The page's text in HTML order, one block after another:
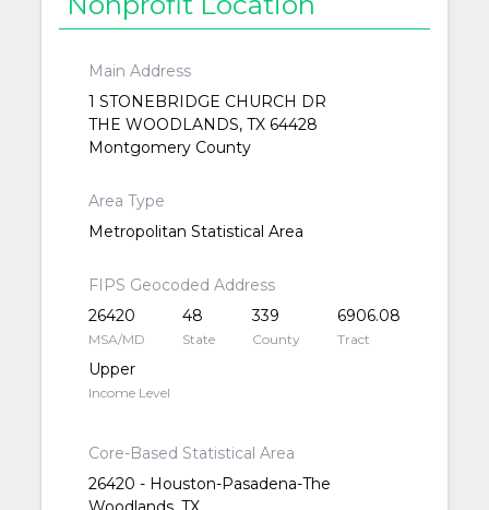
Main Address
1 STONEBRIDGE CHURCH DR
THE WOODLANDS, TX 64428
Montgomery County
Area Type
Metropolitan Statistical Area
FIPS Geocoded Address
26420
MSA/MD
48
State
339
County
6906.08
Tract
Upper
Income Level
Core-Based Statistical Area
26420 - Houston-Pasadena-The